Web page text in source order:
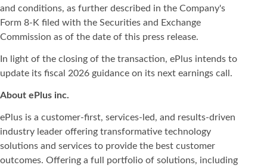
and conditions, as further described in the Company's
Form 8-K filed with the Securities and Exchange
Commission as of the date of this press release.
In light of the closing of the transaction, ePlus intends to
update its fiscal 2026 guidance on its next earnings call.
About ePlus inc.
ePlus is a customer-first, services-led, and results-driven
industry leader offering transformative technology
solutions and services to provide the best customer
outcomes. Offering a full portfolio of solutions, including